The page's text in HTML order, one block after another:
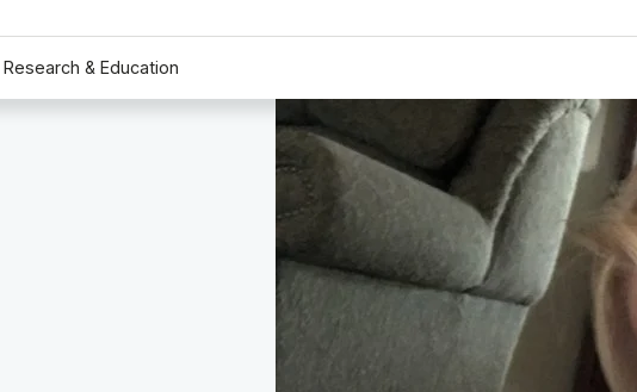
Research & Education